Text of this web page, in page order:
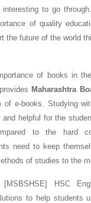
to go
of quality
the future of the world
of books in
Maharashtra
of e-books. Studying
helpful for the
to the hard
need to keep
of studies to the
[MSBSHSE] HSC
to help students